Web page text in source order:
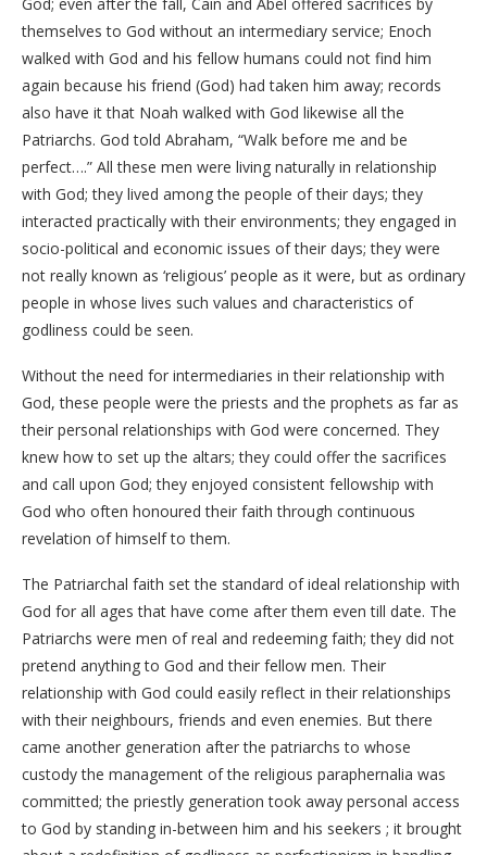
themselves to God without an intermediary service; Enoch
walked with God and his fellow humans could not find him
again because his friend (God) had taken him away; records
also have it that Noah walked with God likewise all the
Patriarchs. God told Abraham, “Walk before me and be
perfect….” All these men were living naturally in relationship
with God; they lived among the people of their days; they
interacted practically with their environments; they engaged in
socio-political and economic issues of their days; they were
not really known as ‘religious’ people as it were, but as ordinary
people in whose lives such values and characteristics of
godliness could be seen.
Without the need for intermediaries in their relationship with
God, these people were the priests and the prophets as far as
their personal relationships with God were concerned. They
knew how to set up the altars; they could offer the sacrifices
and call upon God; they enjoyed consistent fellowship with
God who often honoured their faith through continuous
revelation of himself to them.
The Patriarchal faith set the standard of ideal relationship with
God for all ages that have come after them even till date. The
Patriarchs were men of real and redeeming faith; they did not
pretend anything to God and their fellow men. Their
relationship with God could easily reflect in their relationships
with their neighbours, friends and even enemies. But there
came another generation after the patriarchs to whose
custody the management of the religious paraphernalia was
committed; the priestly generation took away personal access
to God by standing in-between him and his seekers ; it brought